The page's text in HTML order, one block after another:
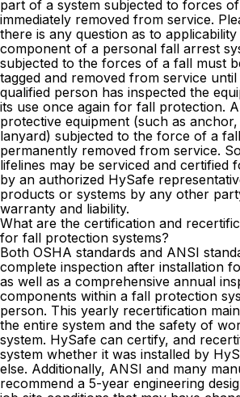
part of a system subjected to forces
immediately removed from service.
there is any question as to
component of a personal fall arrest
subjected to the forces of a fall must
tagged and removed from service
qualified person has inspected the
its use once again for fall protection.
protective equipment (such as
lanyard) subjected to the force of a
permanently removed from service.
lifelines may be serviced and certified
by an authorized HySafe
products or systems by any other
warranty and liability.
What are the certification and
for fall protection systems?
Both OSHA standards and ANSI
complete inspection after installation
as well as a comprehensive annual
components within a fall protection
person. This yearly recertification
the entire system and the safety of
system. HySafe can certify, and
system whether it was installed by
else. Additionally, ANSI and many
recommend a 5-year engineering